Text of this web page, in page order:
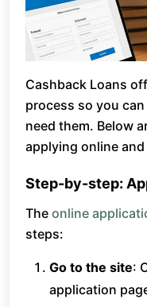
Cashback Loans
process so you
need them. Below
applying online
Step-by-step:
The online
steps:
Go to the site:
application